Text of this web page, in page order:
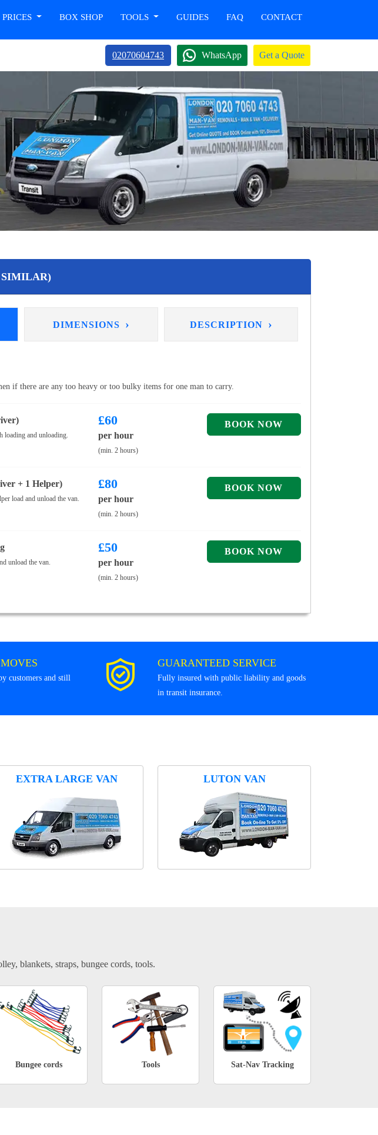
BOX SHOP TOOLS GUIDES FAQ CONTACT
02070604743 WhatsApp Get a Quote
SIMILAR)
DIMENSIONS › DESCRIPTION ›
if there are any too heavy or too bulky items for one man to carry.
loading and unloading.
£60
per hour
(min. 2 hours)
+ 1 Helper)
load and unload the van.
£80
per hour
(min. 2 hours)
unload the van.
£50
per hour
(min. 2 hours)
customers and still
GUARANTEED SERVICE
Fully insured with public liability and goods
in transit insurance.
EXTRA LARGE VAN LUTON VAN
blankets, straps, bungee cords, tools.
Bungee cords Tools Sat-Nav Tracking